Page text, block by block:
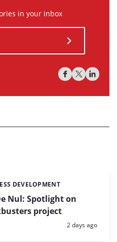
in your inbox
Nul: Spotlight on
project
DEVELOPMENT
Posted:
2 days ago